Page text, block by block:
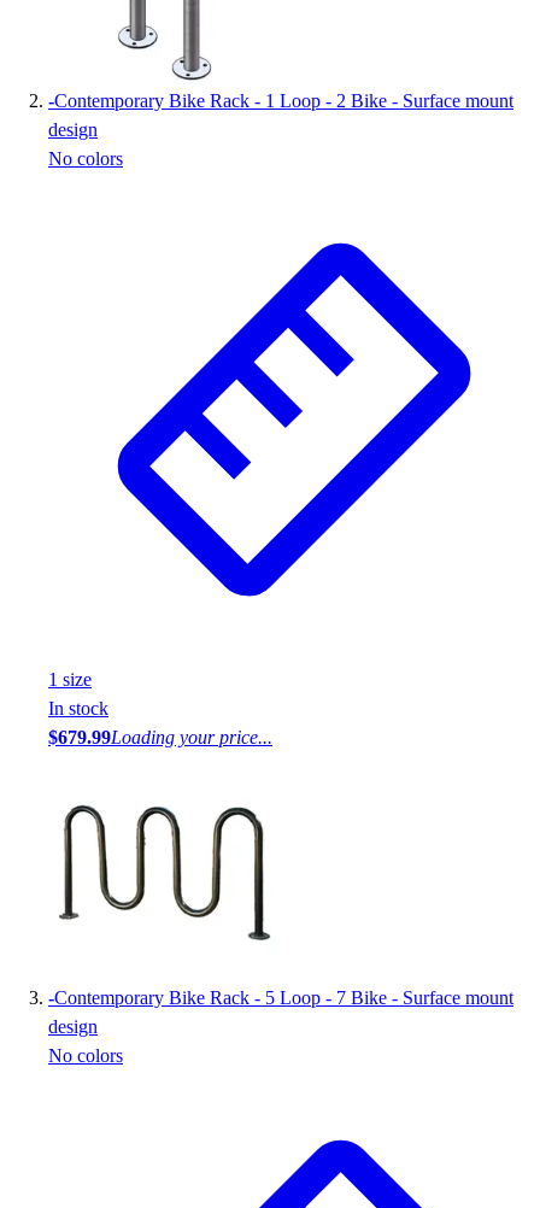
-Contemporary Bike Rack - 1 Loop - 2 Bike - Surface mount
design
No colors
1 size
In stock
$679.99Loading your price...
-Contemporary Bike Rack - 5 Loop - 7 Bike - Surface mount
design
No colors